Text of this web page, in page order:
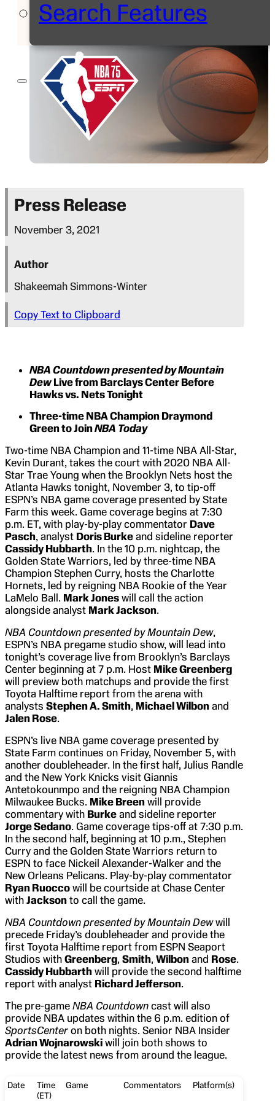
Search Features
Press Release
November 3, 2021
Author
Shakeemah Simmons-Winter
Copy Text to Clipboard
NBA Countdown presented by Mountain
DewLive from Barclays Center Before
Hawks vs. Nets Tonight
Three-time NBA Champion Draymond
Green to JoinNBA Today
Two-time NBA Champion and 11-time NBA All-Star,
Kevin Durant, takes the court with 2020 NBA All-
Star Trae Young when the Brooklyn Nets host the
Atlanta Hawks tonight, November 3, to tip-off
ESPN’s NBA game coverage presented by State
Farm this week. Game coverage begins at 7:30
p.m. ET, with play-by-play commentator Dave
Pasch, analyst Doris Burke and sideline reporter
Cassidy Hubbarth. In the 10 p.m. nightcap, the
Golden State Warriors, led by three-time NBA
Champion Stephen Curry, hosts the Charlotte
Hornets, led by reigning NBA Rookie of the Year
LaMelo Ball. Mark Jones will call the action
alongside analyst Mark Jackson.
NBA Countdown presented by Mountain Dew,
ESPN’s NBA pregame studio show, will lead into
tonight’s coverage live from Brooklyn’s Barclays
Center beginning at 7 p.m. Host Mike Greenberg
will preview both matchups and provide the first
Toyota Halftime report from the arena with
analysts Stephen A. Smith, Michael Wilbon and
Jalen Rose.
ESPN’s live NBA game coverage presented by
State Farm continues on Friday, November 5, with
another doubleheader. In the first half, Julius Randle
and the New York Knicks visit Giannis
Antetokounmpo and the reigning NBA Champion
Milwaukee Bucks. Mike Breen will provide
commentary with Burke and sideline reporter
Jorge Sedano. Game coverage tips-off at 7:30 p.m.
In the second half, beginning at 10 p.m., Stephen
Curry and the Golden State Warriors return to
ESPN to face Nickeil Alexander-Walker and the
New Orleans Pelicans. Play-by-play commentator
Ryan Ruocco will be courtside at Chase Center
with Jackson to call the game.
NBA Countdown presented by Mountain Dewwill
precede Friday’s doubleheader and provide the
first Toyota Halftime report from ESPN Seaport
Studios with Greenberg, Smith, Wilbon and Rose.
Cassidy Hubbarth will provide the second halftime
report with analyst Richard Jefferson.
The pre-game NBA Countdown cast will also
provide NBA updates within the 6 p.m. edition of
SportsCenter on both nights. Senior NBA Insider
Adrian Wojnarowski will join both shows to
provide the latest news from around the league.
Date
Time
(ET)
Game Commentators Platform(s)